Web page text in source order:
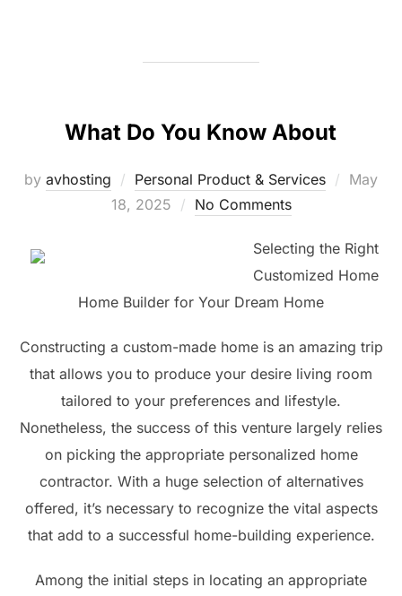
What Do You Know About
by avhosting Personal Product & Services
Posted
May
18, 2025
No Comments
Selecting the Right
Customized Home
Home Builder for Your Dream Home
Constructing a custom-made home is an amazing trip
that allows you to produce your desire living room
tailored to your preferences and lifestyle.
Nonetheless, the success of this venture largely relies
on picking the appropriate personalized home
contractor. With a huge selection of alternatives
offered, it’s necessary to recognize the vital aspects
that add to a successful home-building experience.
Among the initial steps in locating an appropriate